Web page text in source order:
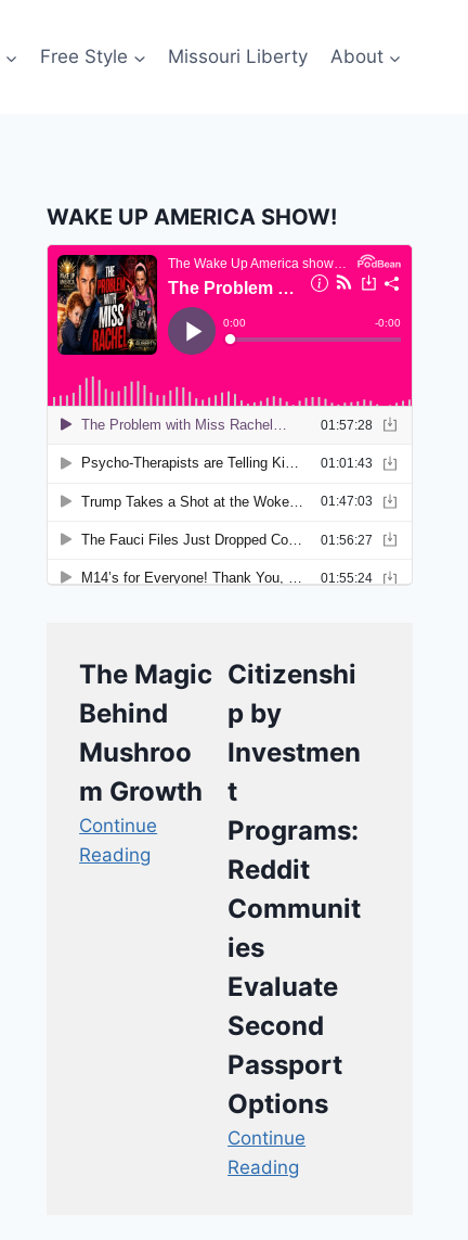
Free Style Missouri Liberty About
WAKE UP AMERICA SHOW!
The Magic
Behind
Mushroo
m Growth
Continue
Reading
Citizenshi
p by
Investmen
t
Programs:
Reddit
Communit
ies
Evaluate
Second
Passport
Options
Continue
Reading